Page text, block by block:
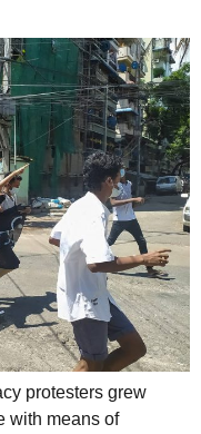
protesters grew
with means of